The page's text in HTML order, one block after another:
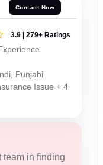
Contact Now
3.9 | 279+ Ratings
Punjabi
Issue + 4
team in finding